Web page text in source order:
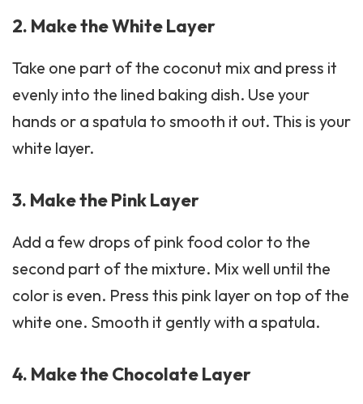
2. Make the White Layer
Take one part of the coconut mix and press it
evenly into the lined baking dish. Use your
hands or a spatula to smooth it out. This is your
white layer.
3. Make the Pink Layer
Add a few drops of pink food color to the
second part of the mixture. Mix well until the
color is even. Press this pink layer on top of the
white one. Smooth it gently with a spatula.
4. Make the Chocolate Layer